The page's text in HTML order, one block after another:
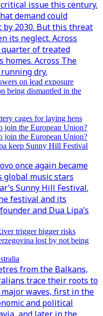
issue this century.
demand could
2030. But this threat
its neglect. Across
quarter of treated
Across The
dry.
on lead exposure
being dismantled in the
cages for laying hens
join the European Union?
join the European Union?
keep Sunny Hill Festival
once again became
global music stars
Sunny Hill Festival.
festival and its
and Dua Lipa’s
trigger bigger risks
lost by not being
from the Balkans,
trace their roots to
waves, first in the
and political